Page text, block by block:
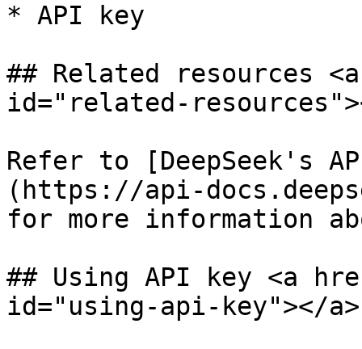
* API key
## Related resources
id="related-
Refer to [DeepSeek's
(https://api-
for more information
## Using API key <a
id="using-api-key"></a>